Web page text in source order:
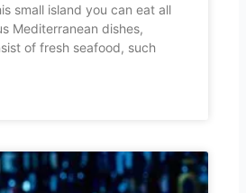
small island you can eat all
Mediterranean dishes,
of fresh seafood, such